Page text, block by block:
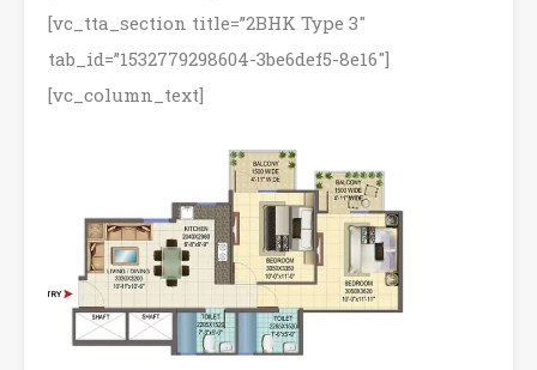
[vc_tta_section title=”2BHK Type 3″
tab_id=”1532779298604-3be6def5-8e16″]
[vc_column_text]